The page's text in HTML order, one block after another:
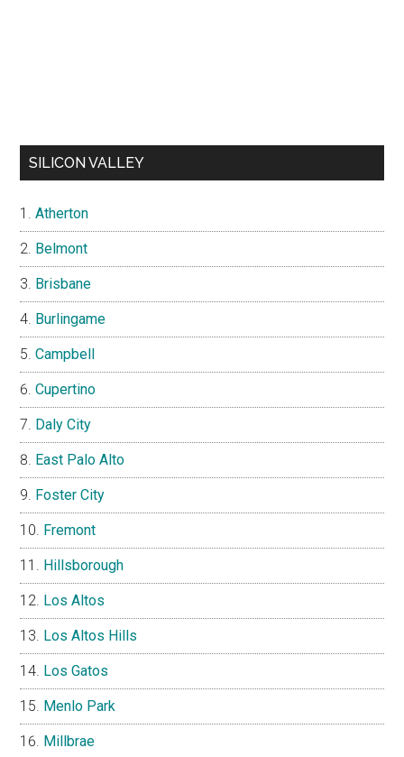
SILICON VALLEY
Atherton
Belmont
Brisbane
Burlingame
Campbell
Cupertino
Daly City
East Palo Alto
Foster City
Fremont
Hillsborough
Los Altos
Los Altos Hills
Los Gatos
Menlo Park
Millbrae